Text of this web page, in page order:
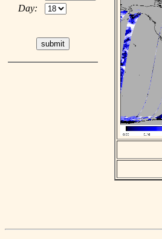
Day: